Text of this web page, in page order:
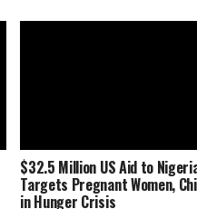
$32.5 Million US Aid to
Targets Pregnant Women,
in Hunger Crisis